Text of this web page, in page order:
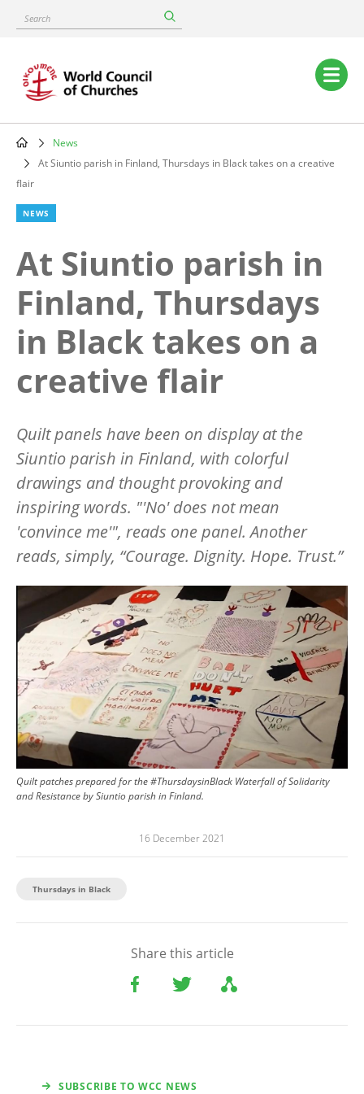
content
Search
Main
navigation
Breadcrumb
News
At Siuntio parish in Finland, Thursdays in Black takes on a creative
flair
NEWS
At Siuntio parish in
Finland, Thursdays
in Black takes on a
creative flair
Quilt panels have been on display at the
Siuntio parish in Finland, with colorful
drawings and thought provoking and
inspiring words. "'No' does not mean
'convince me'", reads one panel. Another
reads, simply, “Courage. Dignity. Hope. Trust.”
Image
Quilt patches prepared for the #ThursdaysinBlack Waterfall of Solidarity
and Resistance by Siuntio parish in Finland.
16 December 2021
Thursdays in Black
Share this article
SUBSCRIBE TO WCC NEWS